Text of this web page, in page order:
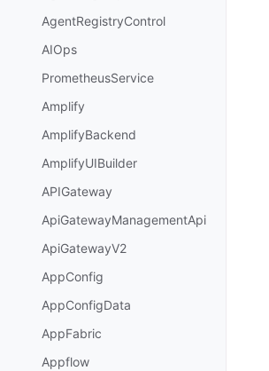
AgentRegistryControl
AIOps
PrometheusService
Amplify
AmplifyBackend
AmplifyUIBuilder
APIGateway
ApiGatewayManagementApi
ApiGatewayV2
AppConfig
AppConfigData
AppFabric
Appflow